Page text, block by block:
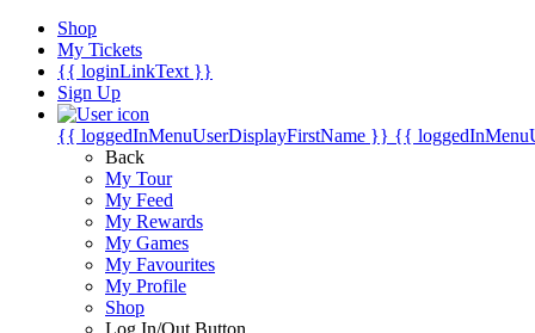
Shop
My Tickets
{{ loginLinkText }}
Sign Up
{{ loggedInMenuUserDisplayFirstName }} {{
Back
My Tour
My Feed
My Rewards
My Games
My Favourites
My Profile
Shop
Log In/Out Button